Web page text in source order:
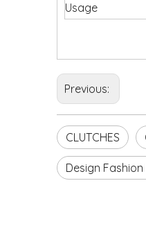
Usage
Previous:
CLUTCHES
Design Fashion